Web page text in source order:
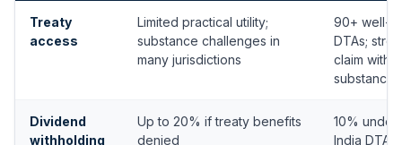
Treaty
access
Limited practical utility;
substance challenges in
many jurisdictions
90+ well-
DTAs;
claim with
substance
Dividend
withholding
Up to 20% if treaty benefits
denied
10%
India DTA